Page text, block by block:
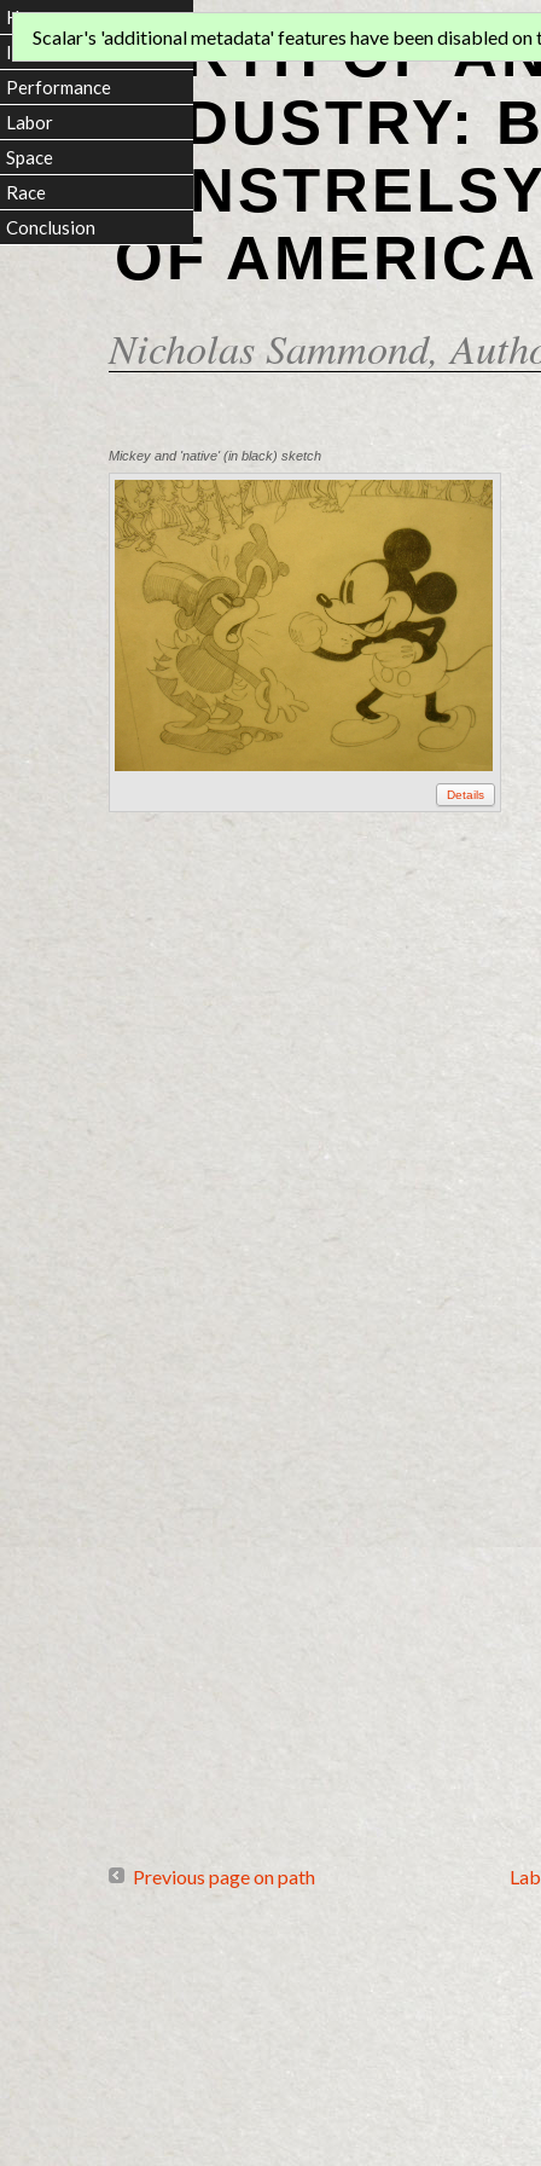
BIRTH OF
INDUSTRY:
OF
Nicholas Sammond,
Scalar's 'additional metadata' features have been disabled on
Mickey and 'native' (in black) sketch
Details
Previous page on path
Home
Introduction
Performance
Labor
Space
Race
Conclusion